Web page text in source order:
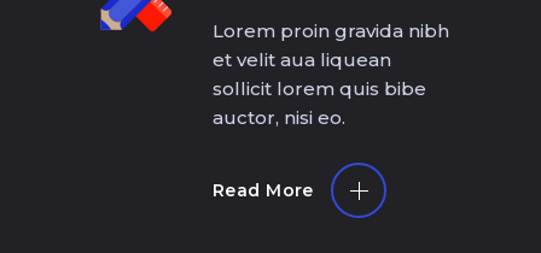
Lorem proin gravida nibh
et velit aua liquean
sollicit lorem quis bibe
auctor, nisi eo.
Read More